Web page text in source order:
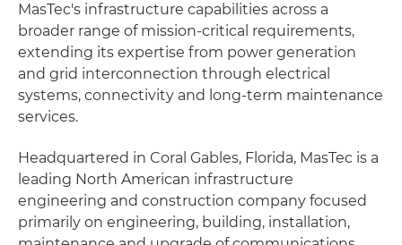
MasTec's infrastructure capabilities across a
broader range of mission-critical requirements,
extending its expertise from power generation
and grid interconnection through electrical
systems, connectivity and long-term maintenance
services.
Headquartered in Coral Gables, Florida, MasTec is a
leading North American infrastructure
engineering and construction company focused
primarily on engineering, building, installation,